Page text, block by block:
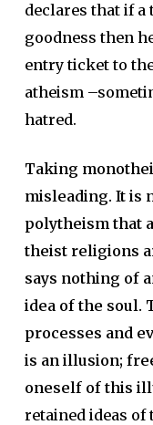
declares that if
goodness then
entry ticket to
atheism
hatred.
Taking
misleading. It is
polytheism that
theist religions
says nothing of
idea of the soul.
processes and
is an illusion;
oneself of this
retained ideas